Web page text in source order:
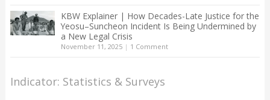
KBW Explainer | How Decades-Late Justice for the
Yeosu–Suncheon Incident Is Being Undermined by
a New Legal Crisis
November 11, 2025| 1 Comment
Indicator: Statistics & Surveys